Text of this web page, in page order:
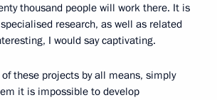
thousand people will work there. It is
research, as well as related
I would say captivating.
these projects by all means, simply
it is impossible to develop